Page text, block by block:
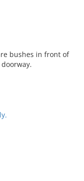
bushes in front of